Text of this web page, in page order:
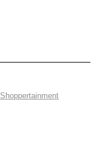
Shoppertainment